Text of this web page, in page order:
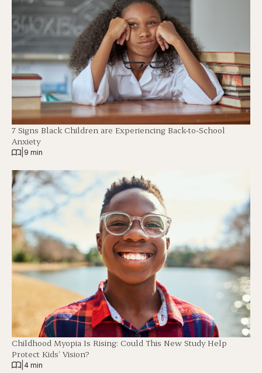
7 Signs Black Children are Experiencing Back-to-School
Anxiety
9 min
Childhood Myopia Is Rising: Could This New Study Help
Protect Kids’ Vision?
4 min